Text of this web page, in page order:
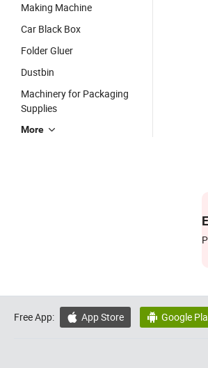
Making Machine
Car Black Box
Folder Gluer
Dustbin
Machinery for Packaging
Supplies
More
Free App:  App Store  Google